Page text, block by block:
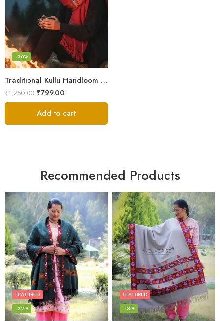
Traditional Kullu Handloom Stole | Himalayan Wool Craft
-36%
₹1,250.00 ₹799.00
Add to cart
Recommended Products
FEATURED
-22%
FEATURED
-13%